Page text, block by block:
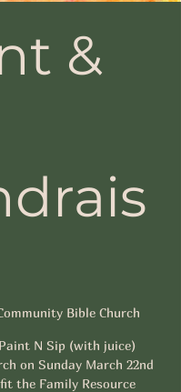
&
Bible Church
N Sip (with juice)
on Sunday March 22nd
the Family Resource